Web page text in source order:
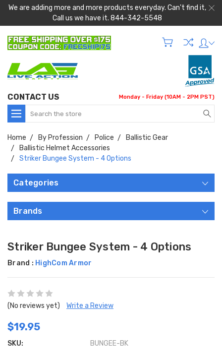
We are adding more and more products everyday. Can't find it,
Call us we have it. 844-342-5548
CONTACT US Monday - Friday (10AM - 2PM PST)
Search
Home By Profession Police
Ballistic Gear
Ballistic Helmet Accessories
Striker Bungee System - 4 Options
Categories
Brands
Striker Bungee System - 4 Options
Brand : HighCom Armor
(No reviews yet) Write a Review
$19.95
SKU: BUNGEE-BK